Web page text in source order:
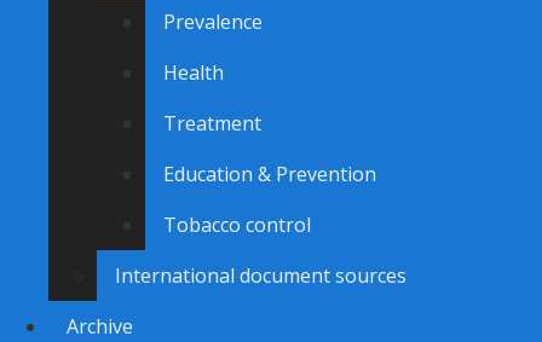
Prevalence
Health
Treatment
Education & Prevention
Tobacco control
International document sources
Archive